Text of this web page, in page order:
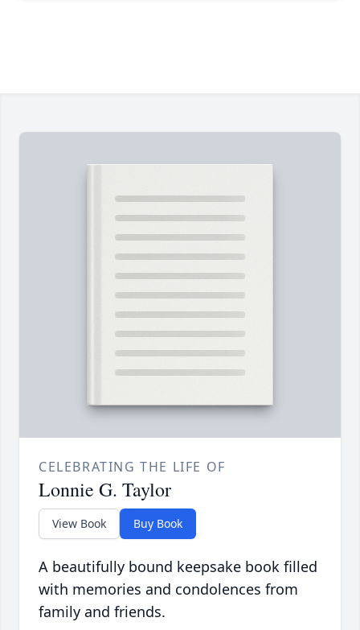
CELEBRATING THE LIFE OF
Lonnie G. Taylor
View Book Buy Book
A beautifully bound keepsake book filled
with memories and condolences from
family and friends.